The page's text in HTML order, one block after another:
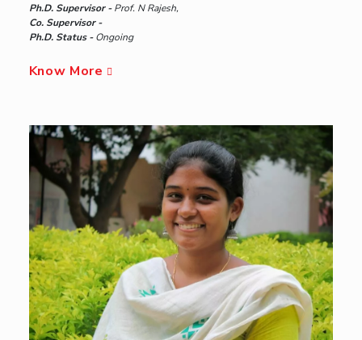
Ph.D. Supervisor -Prof. N Rajesh,
Co. Supervisor -
Ph.D. Status -Ongoing
Know More